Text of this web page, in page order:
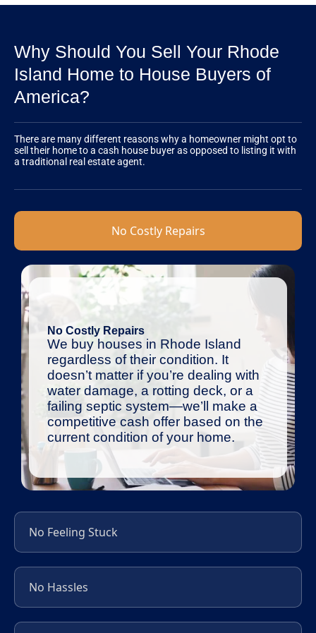
Why Should You Sell Your Rhode
Island Home to House Buyers of
America?
There are many different reasons why a homeowner might opt to
sell their home to a cash house buyer as opposed to listing it with
a traditional real estate agent.
No Costly Repairs
No Feeling Stuck
No Hassles
No Costly Repairs
We buy houses in Rhode Island
regardless of their condition. It
doesn’t matter if you’re dealing with
water damage, a rotting deck, or a
failing septic system—we’ll make a
competitive cash offer based on the
current condition of your home.